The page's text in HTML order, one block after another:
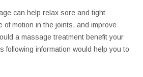
can help relax sore and tight
of motion in the joints, and improve
a massage treatment benefit your
following information would help you to